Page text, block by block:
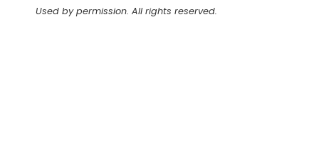
Used by permission. All rights reserved.